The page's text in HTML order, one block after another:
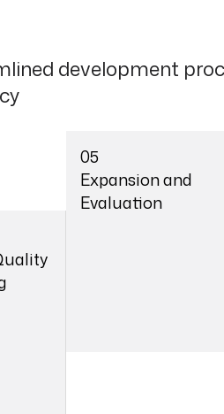
development
05
Expansion and
Evaluation